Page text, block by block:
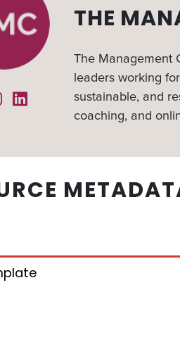
InstagramLinked In
THE
The Management
leaders working
sustainable, and
coaching, and